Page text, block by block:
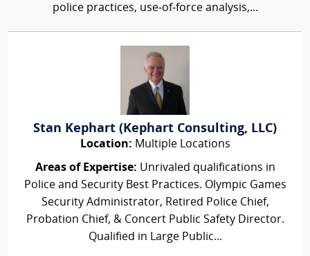
police practices, use‑of‑force analysis,...
Stan Kephart (Kephart Consulting, LLC)
Location: Multiple Locations
Areas of Expertise: Unrivaled qualifications in
Police and Security Best Practices. Olympic Games
Security Administrator, Retired Police Chief,
Probation Chief, & Concert Public Safety Director.
Qualified in Large Public...